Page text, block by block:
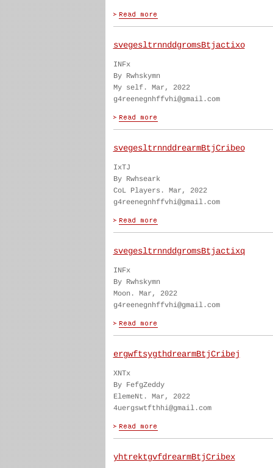
svegesltrnnddgromsBtjactixo
INFx
By Rwhskymn
My self. Mar, 2022
g4reenegnhffvhi@gmail.com
svegesltrnnddrearmBtjCribeo
IxTJ
By Rwhseark
CoL Players. Mar, 2022
g4reenegnhffvhi@gmail.com
svegesltrnnddgromsBtjactixq
INFx
By Rwhskymn
Moon. Mar, 2022
g4reenegnhffvhi@gmail.com
ergwftsygthdrearmBtjCribej
XNTx
By FefgZeddy
ElemeNt. Mar, 2022
4uergswtfthhi@gmail.com
yhtrektgvfdrearmBtjCribex